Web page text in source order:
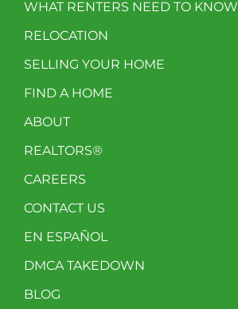
WHAT RENTERS NEED TO KNOW
RELOCATION
SELLING YOUR HOME
FIND A HOME
ABOUT
REALTORS®
CAREERS
CONTACT US
EN ESPAÑOL
DMCA TAKEDOWN
BLOG